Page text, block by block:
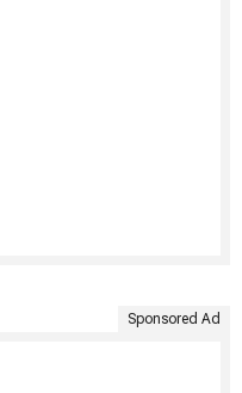
Sponsored Ad